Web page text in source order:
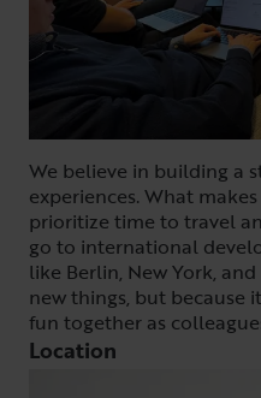
We believe in building a
experiences. What
prioritize time to travel
go to international
like Berlin, New York,
new things, but because
fun together as
Location